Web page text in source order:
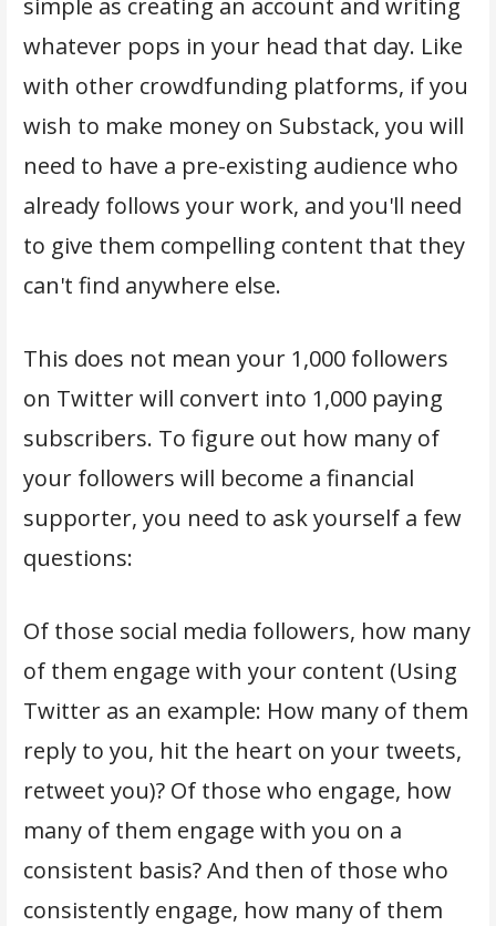
simple as creating an account and writing
whatever pops in your head that day. Like
with other crowdfunding platforms, if you
wish to make money on Substack, you will
need to have a pre-existing audience who
already follows your work, and you'll need
to give them compelling content that they
can't find anywhere else.
This does not mean your 1,000 followers
on Twitter will convert into 1,000 paying
subscribers. To figure out how many of
your followers will become a financial
supporter, you need to ask yourself a few
questions:
Of those social media followers, how many
of them engage with your content (Using
Twitter as an example: How many of them
reply to you, hit the heart on your tweets,
retweet you)? Of those who engage, how
many of them engage with you on a
consistent basis? And then of those who
consistently engage, how many of them